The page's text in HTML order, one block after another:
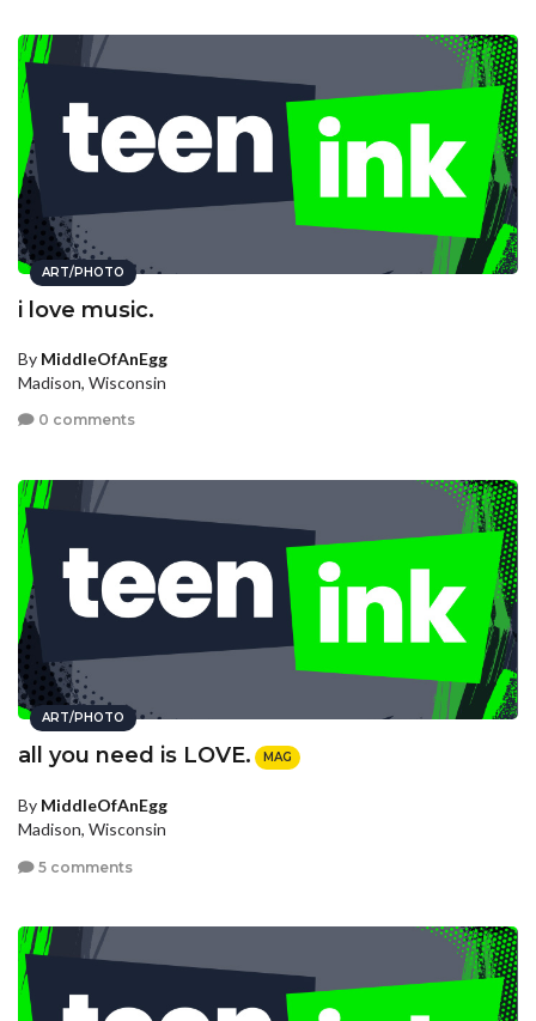
ART/PHOTO
i love music.
By MiddleOfAnEgg
Madison, Wisconsin
0 comments
ART/PHOTO
all you need is LOVE. MAG
By MiddleOfAnEgg
Madison, Wisconsin
5 comments